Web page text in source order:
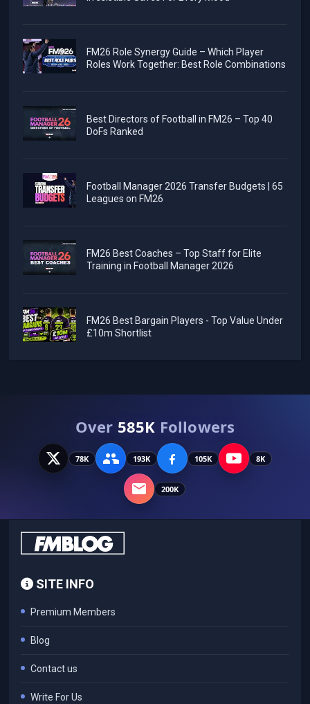
FM26 Role Synergy Guide – Which Player
Roles Work Together: Best Role Combinations
Best Directors of Football in FM26 – Top 40
DoFs Ranked
Football Manager 2026 Transfer Budgets | 65
Leagues on FM26
FM26 Best Coaches – Top Staff for Elite
Training in Football Manager 2026
FM26 Best Bargain Players - Top Value Under
£10m Shortlist
Over 585K Followers
78K 193K 105K 8K
200K
SITE INFO
Premium Members
Blog
Contact us
Write For Us